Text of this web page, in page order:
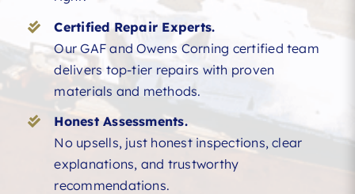
Certified Repair Experts.
Our GAF and Owens Corning certified team
delivers top-tier repairs with proven
materials and methods.
Honest Assessments.
No upsells, just honest inspections, clear
explanations, and trustworthy
recommendations.